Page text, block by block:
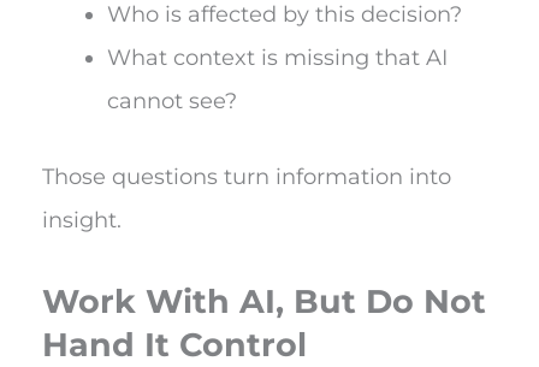
Who is affected by this decision?
What context is missing that AI
cannot see?
Those questions turn information into
insight.
Work With AI, But Do Not
Hand It Control